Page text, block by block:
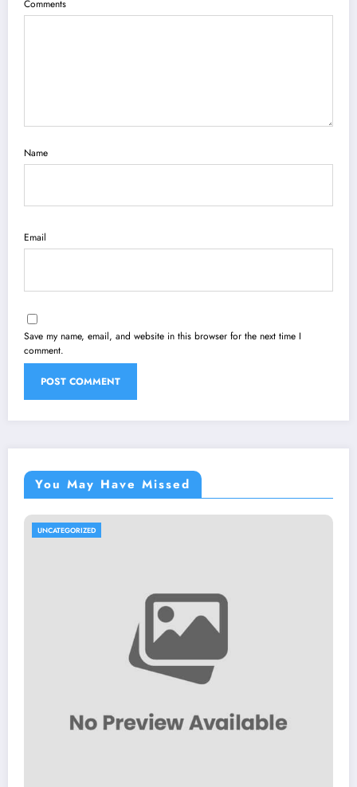
Comments
Name
Email
Save my name, email, and website in this browser for the next time I
comment.
You May Have Missed
UNCATEGORIZED